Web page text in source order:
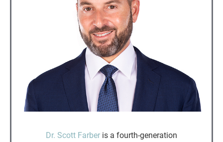
Dr. Scott Farber is a fourth-generation